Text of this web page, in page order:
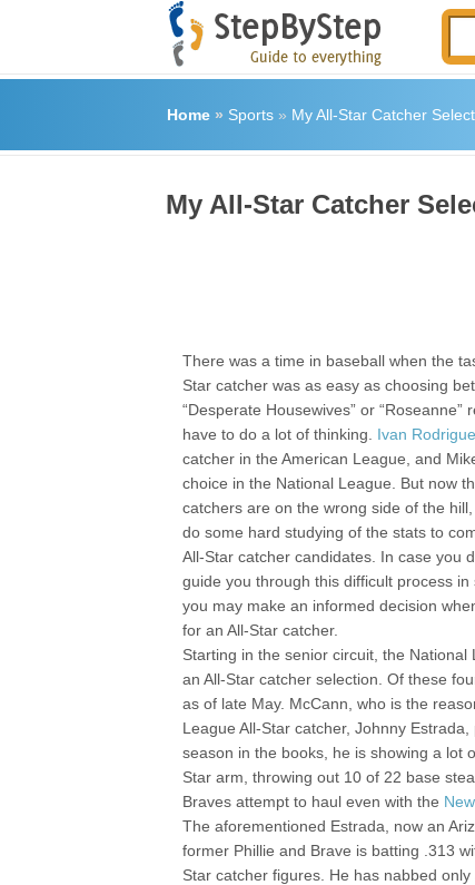
Home» Sports» My All-Star Catcher
My All-Star Catcher
There was a time in baseball when the
Star catcher was as easy as choosing
“Desperate Housewives” or “Roseanne”
have to do a lot of thinking. Ivan
catcher in the American League, and
choice in the National League. But now
catchers are on the wrong side of the
do some hard studying of the stats to
All-Star catcher candidates. In case you
guide you through this difficult process
you may make an informed decision
for an All-Star catcher.
Starting in the senior circuit, the
an All-Star catcher selection. Of these
as of late May. McCann, who is the
League All-Star catcher, Johnny
season in the books, he is showing a lot
Star arm, throwing out 10 of 22 base
Braves attempt to haul even with the
The aforementioned Estrada, now an
former Phillie and Brave is batting .313
Star catcher figures. He has nabbed